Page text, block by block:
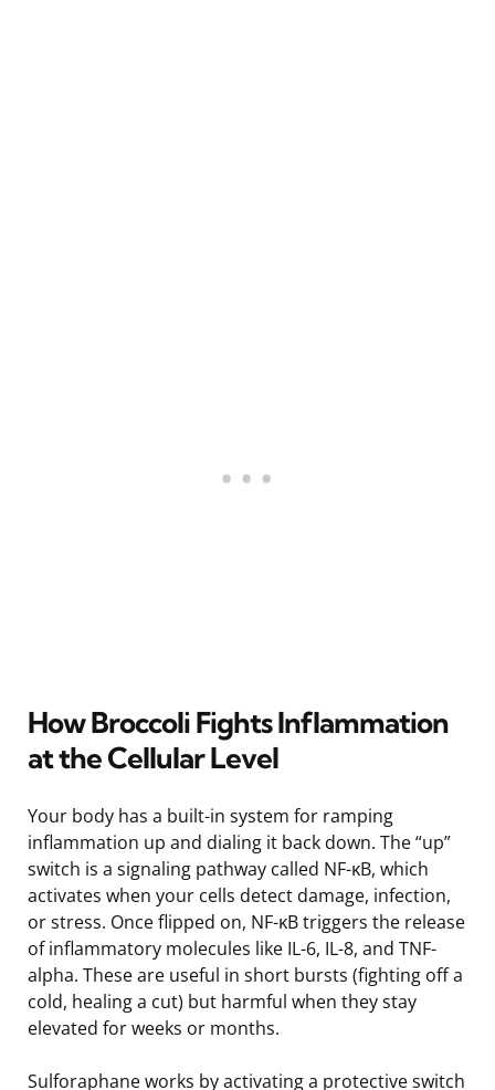
How Broccoli Fights Inflammation
at the Cellular Level
Your body has a built-in system for ramping
inflammation up and dialing it back down. The “up”
switch is a signaling pathway called NF-κB, which
activates when your cells detect damage, infection,
or stress. Once flipped on, NF-κB triggers the release
of inflammatory molecules like IL-6, IL-8, and TNF-
alpha. These are useful in short bursts (fighting off a
cold, healing a cut) but harmful when they stay
elevated for weeks or months.
Sulforaphane works by activating a protective switch